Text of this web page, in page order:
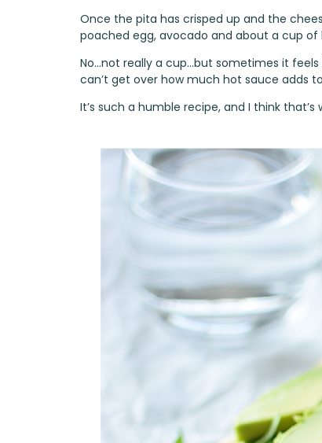
Once the pita has crisped up and the
poached egg, avocado and about a cup of
No…not really a cup…but sometimes it feels
can’t get over how much hot sauce adds
It’s such a humble recipe, and I think